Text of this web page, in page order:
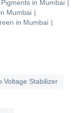
in Mumbai |
in Mumbai |
in Mumbai |
Voltage Stabilizer